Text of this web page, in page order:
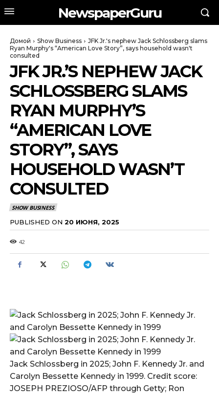
NewspaperGuru
Домой Show Business
JFK Jr.'s nephew Jack Schlossberg slams
Ryan Murphy's “American Love Story”, says household wasn't
consulted
JFK JR.’S NEPHEW JACK
SCHLOSSBERG SLAMS
RYAN MURPHY’S
“AMERICAN LOVE
STORY”, SAYS
HOUSEHOLD WASN’T
CONSULTED
SHOW BUSINESS
PUBLISHED ON 20 ИЮНЯ, 2025
42
Jack Schlossberg in 2025; John F. Kennedy Jr. and
Carolyn Bessette Kennedy in 1999. Credit score:
JOSEPH PREZIOSO/AFP through Getty; Ron